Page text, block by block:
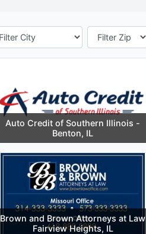
Auto Credit of Southern Illinois -
Benton, IL
Brown and Brown Attorneys at Law
Fairview Heights, IL